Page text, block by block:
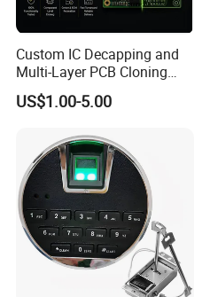
Custom IC Decapping and
Multi-Layer PCB Cloning
with Turnkey Component
Assembly
US$1.00-5.00